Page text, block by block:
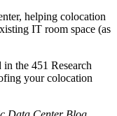
helping colocation
IT room space (as
the 451 Research
your colocation